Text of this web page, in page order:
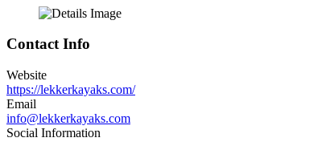
Contact Info
Website
https://lekkerkayaks.com/
Email
info@lekkerkayaks.com
Social Information